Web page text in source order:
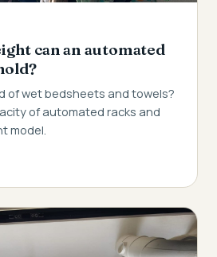
can an automated
of wet bedsheets and towels?
of automated racks and
model.